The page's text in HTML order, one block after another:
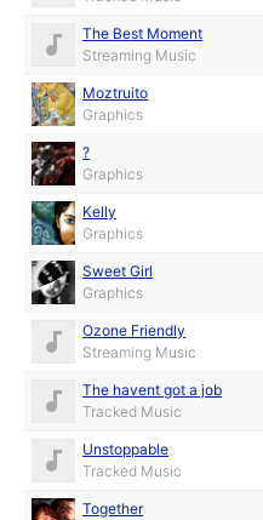
The Best Moment
Streaming Music
Moztruito
Graphics
?
Graphics
Kelly
Graphics
Sweet Girl
Graphics
Ozone Friendly
Streaming Music
The havent got a job
Tracked Music
Unstoppable
Tracked Music
Together